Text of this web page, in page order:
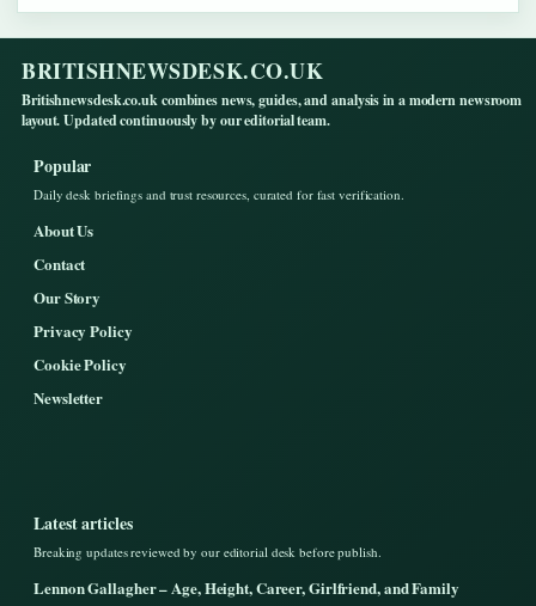
BRITISHNEWSDESK.CO.UK
Britishnewsdesk.co.uk combines news, guides, and analysis in a modern newsroom
layout. Updated continuously by our editorial team.
Popular
Daily desk briefings and trust resources, curated for fast verification.
About Us
Contact
Our Story
Privacy Policy
Cookie Policy
Newsletter
Latest articles
Breaking updates reviewed by our editorial desk before publish.
Lennon Gallagher – Age, Height, Career, Girlfriend, and Family